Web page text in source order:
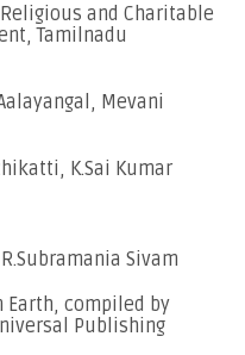
and Charitable
Tamilnadu
Mevani
K.Sai Kumar
Sivam
Earth, compiled by
Publishing